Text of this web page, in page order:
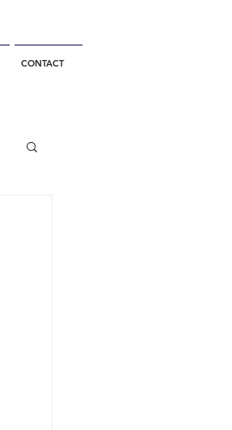
CONTACT